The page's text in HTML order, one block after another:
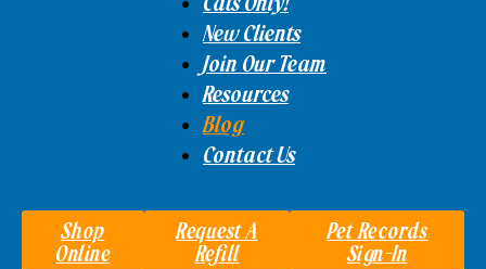
New Clients
Join Our Team
Resources
Blog
Contact Us
Shop
Online
Request A
Refill
Pet Records
Sign-In